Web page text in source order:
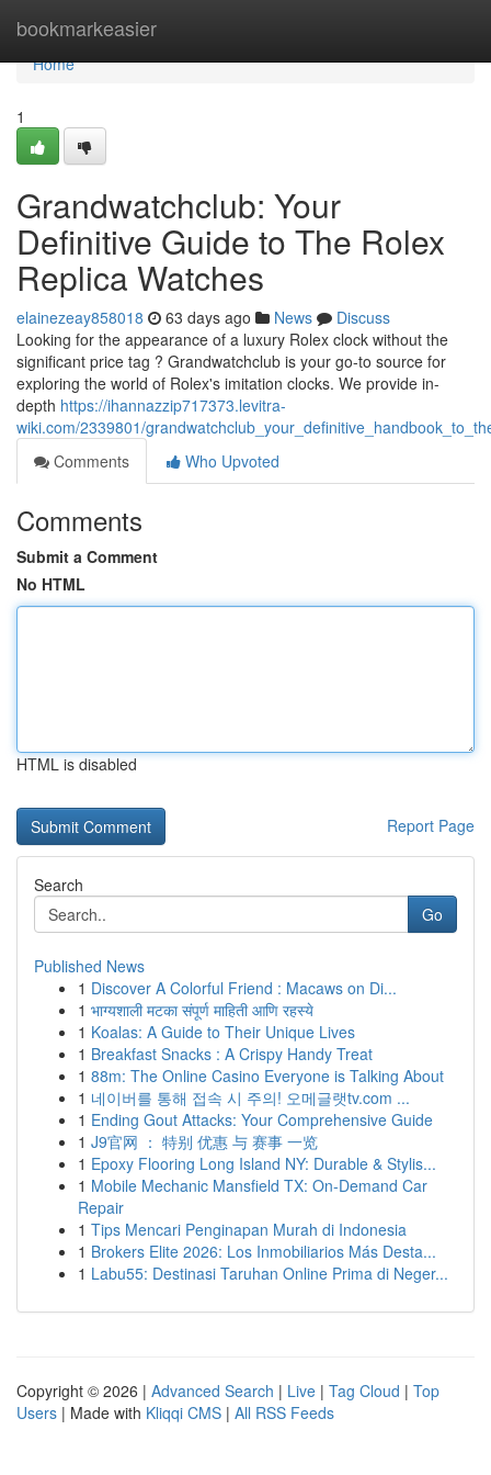
bookmarkeasier
Home
Home
1
Grandwatchclub: Your
Definitive Guide to The Rolex
Replica Watches
elainezeay858018 63 days ago News
Discuss
Looking for the appearance of a luxury Rolex clock without the
significant price tag ? Grandwatchclub is your go-to source for
exploring the world of Rolex's imitation clocks. We provide in-
depth https://ihannazzip717373.levitra-
wiki.com/2339801/
Comments
Who Upvoted
Comments
Submit a Comment
No HTML
HTML is disabled
Report Page
Search
Go
Published News
1 Discover A Colorful Friend : Macaws on Di...
1 भाग्यशाली मटका संपूर्ण माहिती आणि रहस्ये
1 Koalas: A Guide to Their Unique Lives
1 Breakfast Snacks : A Crispy Handy Treat
1 88m: The Online Casino Everyone is Talking About
1 네이버를 통해 접속 시 주의! 오메글랫tv.com ...
1 Ending Gout Attacks: Your Comprehensive Guide
1 J9官网 ： 特别 优惠 与 赛事 一览
1 Epoxy Flooring Long Island NY: Durable & Stylis...
1 Mobile Mechanic Mansfield TX: On-Demand Car
Repair
1 Tips Mencari Penginapan Murah di Indonesia
1 Brokers Elite 2026: Los Inmobiliarios Más Desta...
1 Labu55: Destinasi Taruhan Online Prima di Neger...
Copyright © 2026 | Advanced Search | Live | Tag Cloud | Top
Users | Made with Kliqqi CMS | All RSS Feeds